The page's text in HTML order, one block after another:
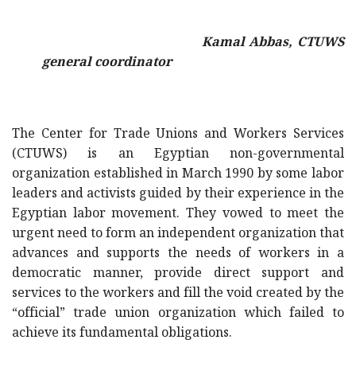
Kamal Abbas, CTUWS
general coordinator
The Center for Trade Unions and Workers Services
(CTUWS) is an Egyptian non-governmental
organization established in March 1990 by some labor
leaders and activists guided by their experience in the
Egyptian labor movement. They vowed to meet the
urgent need to form an independent organization that
advances and supports the needs of workers in a
democratic manner, provide direct support and
services to the workers and fill the void created by the
“official” trade union organization which failed to
achieve its fundamental obligations.